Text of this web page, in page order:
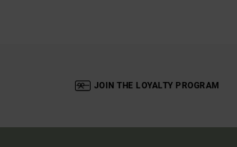
JOIN THE LOYALTY PROGRAM